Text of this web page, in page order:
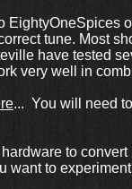
EightyOneSpices
tune. Most
have tested
very well in
... You will need
to
want to